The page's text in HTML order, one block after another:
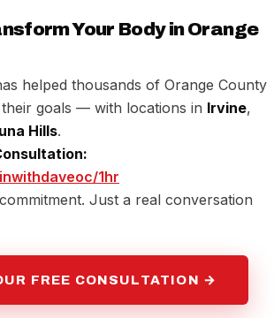
Your Body in Orange
helped thousands of Orange County
their goals — with locations in Irvine,
Hills.
1hr
Just a real conversation
FREE CONSULTATION →